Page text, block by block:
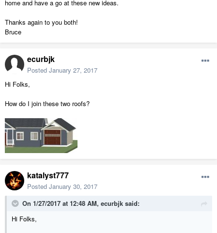
home and have a go at these new ideas.
Thanks again to you both!
Bruce
ecurbjk
Posted January 27, 2017
Hi Folks,
How do I join these two roofs?
katalyst777
Posted January 30, 2017
On 1/27/2017 at 12:48 AM, ecurbjk said:
Hi Folks,